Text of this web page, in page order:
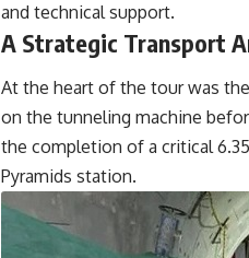
and technical support.
A Strategic Transport
At the heart of the tour was
on the tunneling machine
the completion of a critical
Pyramids station.